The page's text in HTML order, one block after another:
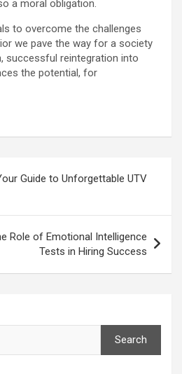
a moral obligation.
to overcome the challenges
we pave the way for a society
successful reintegration into
the potential, for
Guide to Unforgettable UTV
Role of Emotional Intelligence
Tests in Hiring Success
Search